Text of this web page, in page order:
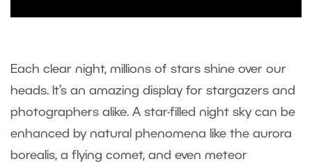
Each clear night, millions of stars shine over our
heads. It’s an amazing display for stargazers and
photographers alike. A star-filled night sky can be
enhanced by natural phenomena like the aurora
borealis, a flying comet, and even meteor